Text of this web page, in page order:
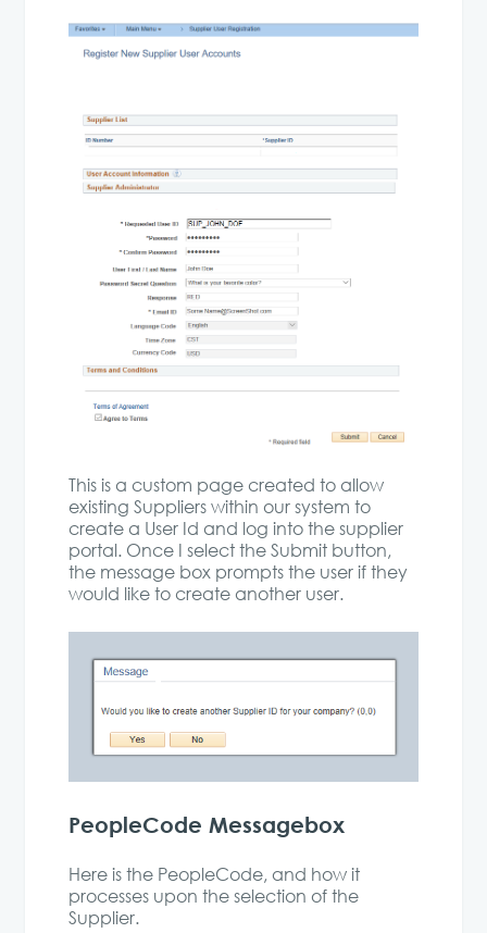
This is a custom page created to allow
existing Suppliers within our system to
create a User Id and log into the supplier
portal. Once I select the Submit button,
the message box prompts the user if they
would like to create another user.
PeopleCode Messagebox
Here is the PeopleCode, and how it
processes upon the selection of the
Supplier.